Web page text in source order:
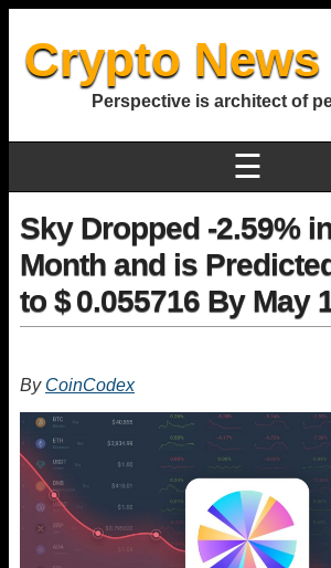
Crypto News
Perspective is architect of
☰
Sky Dropped -2.59%
Month and is
to $ 0.055716 By May
By CoinCodex